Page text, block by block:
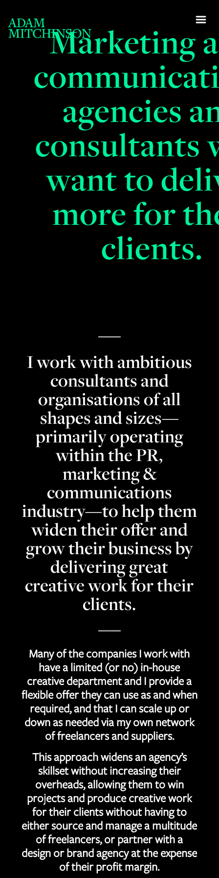
Marketing
agencies
consultants
want to
more for
clients.
I work with ambitious
consultants and
organisations of all
shapes and sizes—
primarily operating
within the PR,
marketing &
communications
industry—to help them
widen their offer and
grow their business by
delivering great
creative work for their
clients.
Many of the companies I work with
have a limited (or no) in-house
creative department and I provide a
flexible offer they can use as and when
required, and that I can scale up or
down as needed via my own network
of freelancers and suppliers.
This approach widens an agency’s
skillset without increasing their
overheads, allowing them to win
projects and produce creative work
for their clients without having to
either source and manage a multitude
of freelancers, or partner with a
design or brand agency at the expense
of their profit margin.